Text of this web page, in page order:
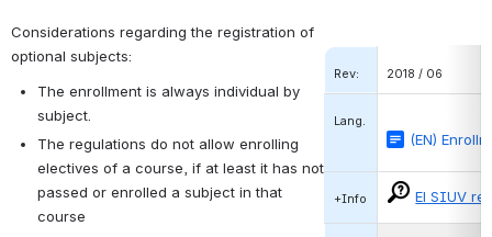
Considerations regarding the registration of
optional subjects:
The enrollment is always individual by
subject.
The regulations do not allow enrolling
electives of a course, if at least it has not
passed or enrolled a subject in that
course
Rev: 2018 / 06
Lang.
(EN)
+Info El SIUV